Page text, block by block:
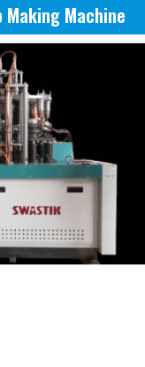
Machine